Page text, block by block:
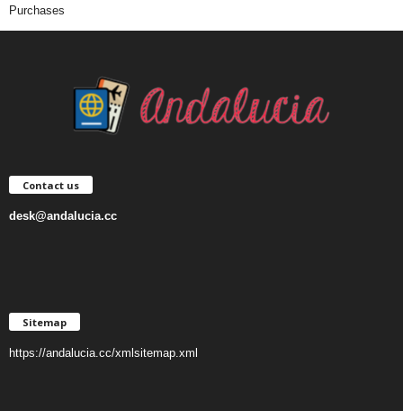
Purchases
Contact us
desk@andalucia.cc
Sitemap
https://andalucia.cc/xmlsitemap.xml